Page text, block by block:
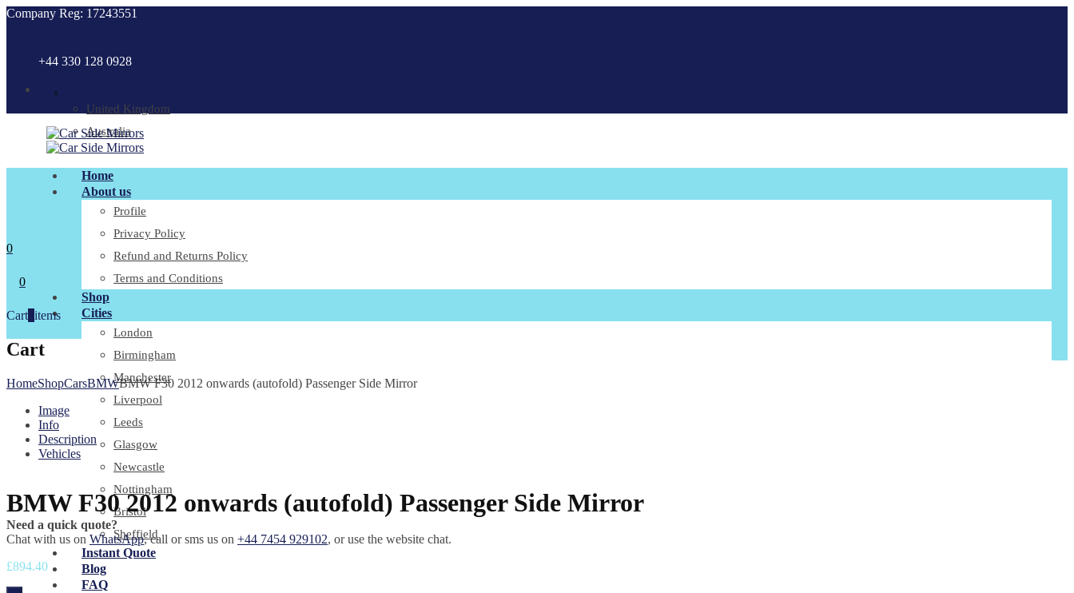
Company Reg: 17243551
+44 330 128 0928
.
United Kingdom
Australia
Home
About us
Profile
Privacy Policy
Refund and Returns Policy
Terms and Conditions
Shop
Cities
London
Birmingham
Manchester
Liverpool
Leeds
Glasgow
Newcastle
Nottingham
Bristol
Sheffield
Instant Quote
Blog
FAQ
0
0
Cart items
Cart
HomeShopCarsBMWBMW F30 2012 onwards (autofold) Passenger Side Mirror
Image
Info
Description
Vehicles
BMW F30 2012 onwards (autofold) Passenger Side Mirror
Need a quick quote?
Chat with us on WhatsApp, call or sms us on +44 7454 929102, or use the website chat.
£894.40